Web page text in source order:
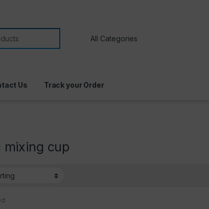
Us Track your Order
cup